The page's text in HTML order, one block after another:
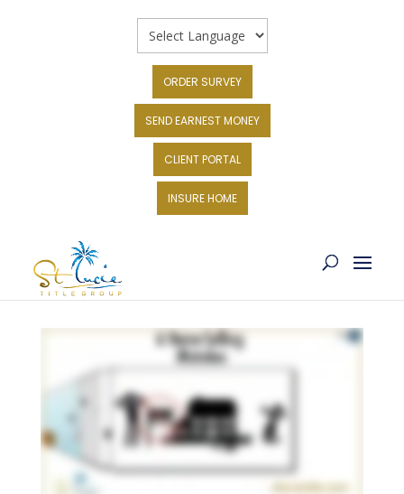
ORDER SURVEY
SEND EARNEST MONEY
CLIENT PORTAL
INSURE HOME
6 SELLING MISTAKES